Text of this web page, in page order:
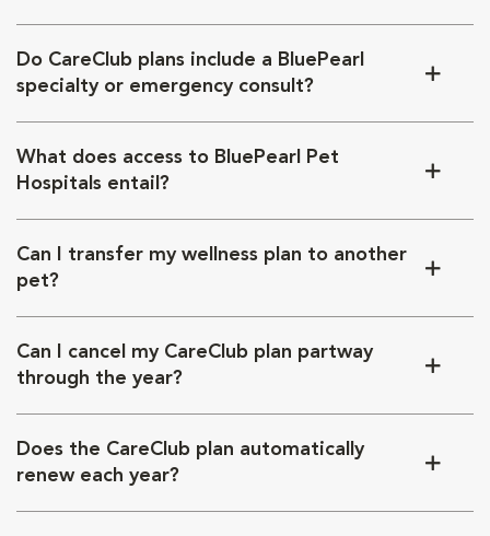
Do CareClub plans include a BluePearl
specialty or emergency consult?
What does access to BluePearl Pet
Hospitals entail?
Can I transfer my wellness plan to another
pet?
Can I cancel my CareClub plan partway
through the year?
Does the CareClub plan automatically
renew each year?